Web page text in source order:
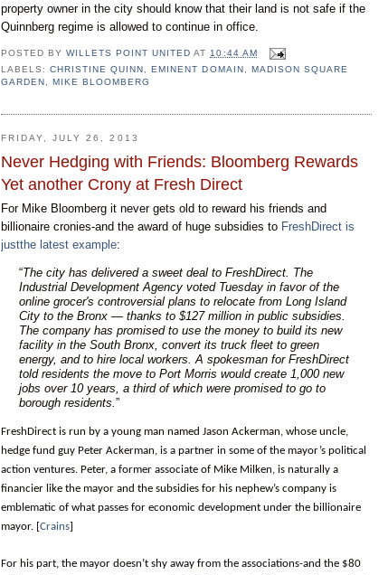
property owner in the city should know that their land is not safe if the
Quinnberg regime is allowed to continue in office.
POSTED BYWILLETS POINT UNITED AT10:44 AM
LABELS:CHRISTINE QUINN , EMINENT DOMAIN ,
MADISON SQUARE
GARDEN , MIKE BLOOMBERG
FRIDAY, JULY 26, 2013
Never Hedging with Friends: Bloomberg Rewards
Yet another Crony at Fresh Direct
For Mike Bloomberg it never gets old to reward his friends and
billionaire cronies-and the award of huge subsidies to FreshDirect is
justthe latest example:
“The city has delivered a sweet deal to FreshDirect. The
Industrial Development Agency voted Tuesday in favor of the
online grocer's controversial plans to relocate from Long Island
City to the Bronx — thanks to $127 million in public subsidies.
The company has promised to use the money to build its new
facility in the South Bronx, convert its truck fleet to green
energy, and to hire local workers. A spokesman for FreshDirect
told residents the move to Port Morris would create 1,000 new
jobs over 10 years, a third of which were promised to go to
borough residents. ”
FreshDirect is run by a young man named Jason Ackerman, whose uncle,
hedge fund guy Peter Ackerman, is a partner in some of the mayor’s political
action ventures. Peter, a former associate of Mike Milken, is naturally a
financier like the mayor and the subsidies for his nephew’s company is
emblematic of what passes for economic development under the billionaire
mayor. [Crains]
For his part, the mayor doesn’t shy away from the associations-and the $80